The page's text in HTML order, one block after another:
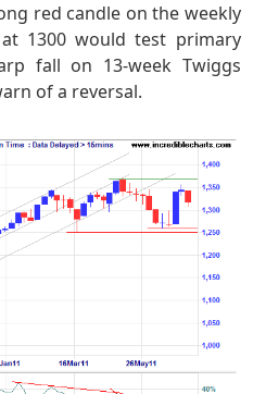
red candle on the weekly
1300 would test primary
fall on 13-week Twiggs
of a reversal.